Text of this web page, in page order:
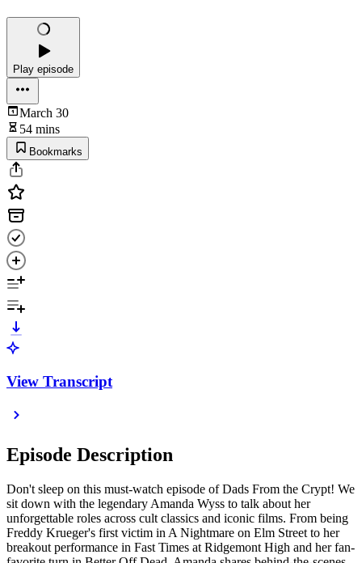
Play episode
March 30
54 mins
Bookmarks
View Transcript
Episode Description
Don't sleep on this must-watch episode of Dads From the Crypt! We
sit down with the legendary Amanda Wyss to talk about her
unforgettable roles across cult classics and iconic films. From being
Freddy Krueger's first victim in A Nightmare on Elm Street to her
breakout performance in Fast Times at Ridgemont High and her fan-